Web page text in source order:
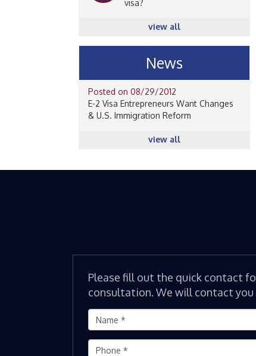
visa?
view all
News
Posted on 08/29/2012
E-2 Visa Entrepreneurs Want Changes
& U.S. Immigration Reform
view all
Please fill out the quick contact
consultation. We will contact you